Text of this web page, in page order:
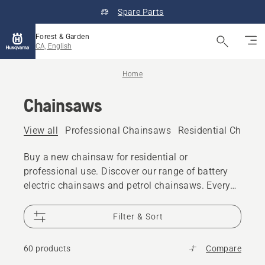
Spare Parts
Forest & Garden
CA, English
Home
Chainsaws
View all Professional Chainsaws Residential
Buy a new chainsaw for residential or
professional use. Discover our range of battery
electric chainsaws and petrol chainsaws. Every
design excellence you expect from Husqvarna.
Filter & Sort
60 products Compare